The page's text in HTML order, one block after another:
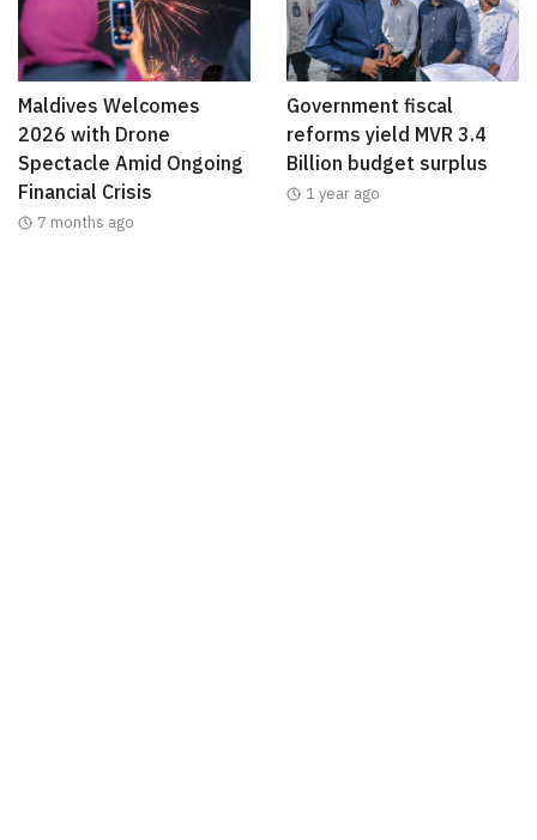
Maldives Welcomes
2026 with Drone
Spectacle Amid Ongoing
Financial Crisis
7 months ago
Government fiscal
reforms yield MVR 3.4
Billion budget surplus
1 year ago